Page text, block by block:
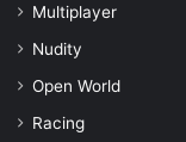
Multiplayer
Nudity
Open World
Racing